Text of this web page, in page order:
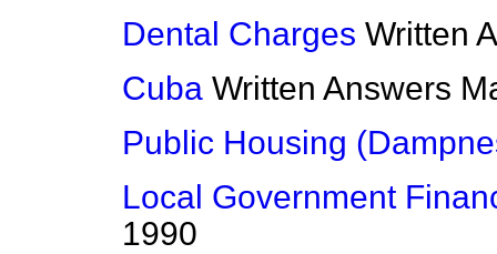
Dental Charges Written
Cuba Written Answers
Public Housing
Local Government
1990